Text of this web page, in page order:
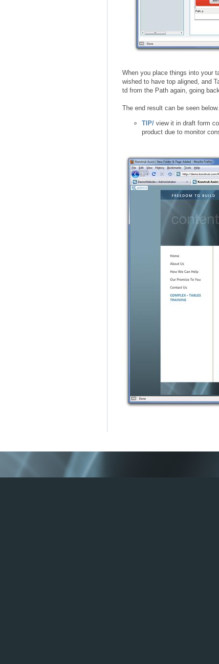
When you place things into your
wished to have top aligned, and
td from the Path again, going
The end result can be seen below.
TIP/ view it in draft form
product due to monitor